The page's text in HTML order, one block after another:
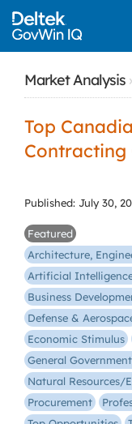
Market Analysis ›
Top
Contracting
Published: July 30,
Featured
Architecture,
Artificial
Business
Defense &
Economic Stimulus
General
Natural Resources/
Procurement